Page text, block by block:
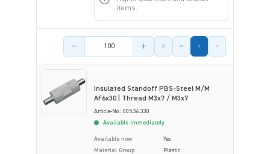
items.
Product amount
Insulated Standoff PBS-Steel M/M
AF6x30 | Thread M3x7 / M3x7
Article-No.: 005.36.330
Available immediately
Available now
Yes
Material Group
Plastic